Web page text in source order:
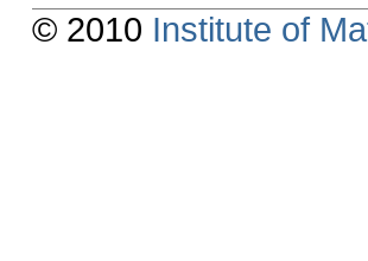
© 2010 Institute of